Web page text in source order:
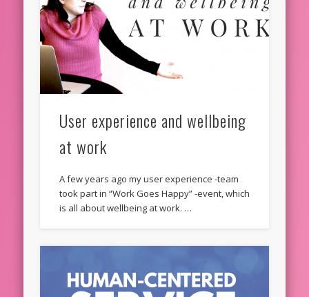
User experience and wellbeing
at work
A few years ago my user experience -team
took part in “Work Goes Happy” -event, which
is all about wellbeing at work. …